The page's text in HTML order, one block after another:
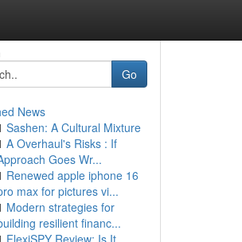
Go
News
Sashen: A Cultural Mixture
A Overhaul's Risks : If
Goes Wr...
Renewed apple iphone 16
max for pictures vi...
Modern strategies for
resilient financ...
FlexiSPY Review: Is It